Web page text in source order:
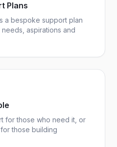
Plans
a bespoke support plan
aspirations and
for those who need it, or
those building